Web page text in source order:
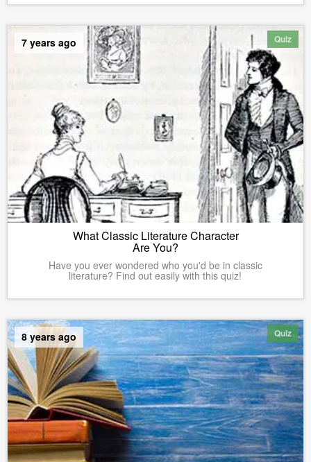
Quiz
7 years ago
What Classic Literature Character
Are You?
Have you ever wondered who you'd be in classic
literature? Find out easily with this quiz!
Quiz
8 years ago